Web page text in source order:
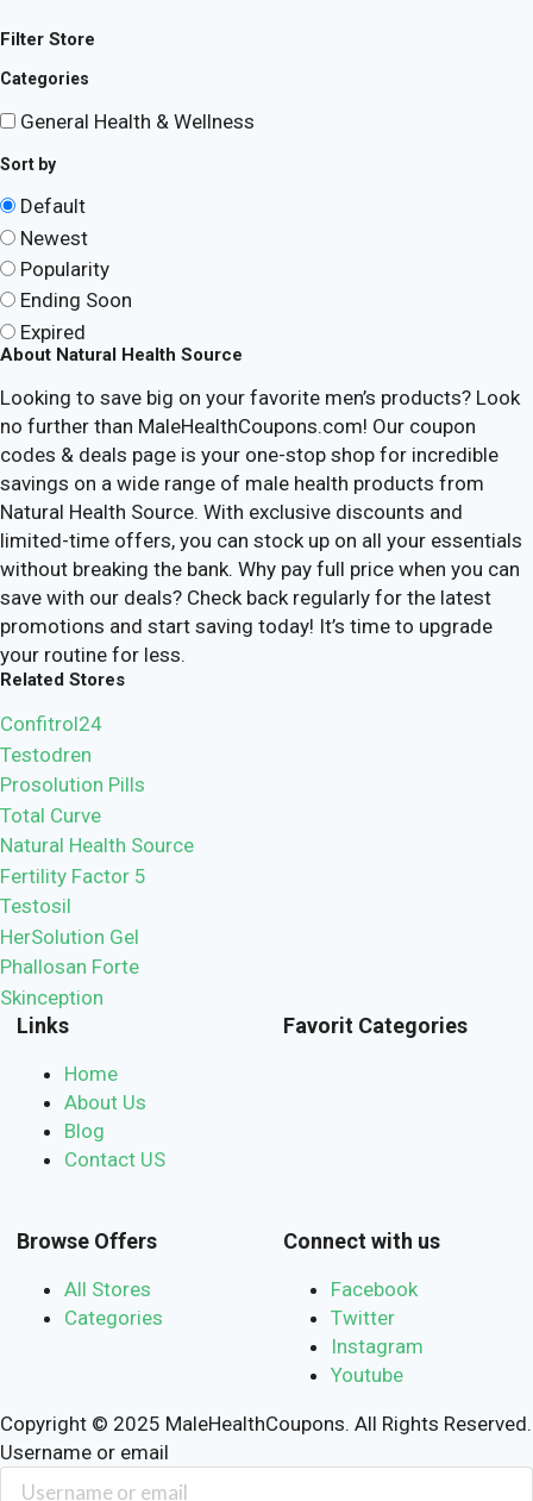
Filter Store
Categories
General Health & Wellness
Sort by
Default
Newest
Popularity
Ending Soon
Expired
About Natural Health Source
Looking to save big on your favorite men’s products? Look
no further than MaleHealthCoupons.com! Our coupon
codes & deals page is your one-stop shop for incredible
savings on a wide range of male health products from
Natural Health Source. With exclusive discounts and
limited-time offers, you can stock up on all your essentials
without breaking the bank. Why pay full price when you can
save with our deals? Check back regularly for the latest
promotions and start saving today! It’s time to upgrade
your routine for less.
Related Stores
Confitrol24
Testodren
Prosolution Pills
Total Curve
Natural Health Source
Fertility Factor 5
Testosil
HerSolution Gel
Phallosan Forte
Skinception
Links
Home
About Us
Blog
Contact US
Favorit Categories
Browse Offers
All Stores
Categories
Connect with us
Facebook
Twitter
Instagram
Youtube
Copyright © 2025 MaleHealthCoupons. All Rights Reserved.
Username or email